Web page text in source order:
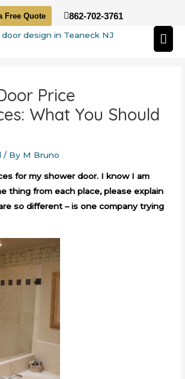
Free Quote 862-702-3761
Price
What You Should
/ By M Bruno
for my shower door. I know I am
thing from each place, please explain
so different – is one company trying